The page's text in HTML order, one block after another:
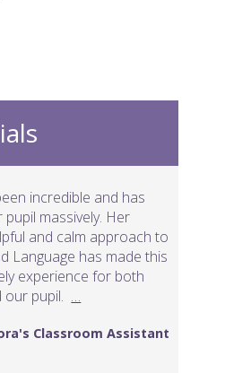
incredible and has
massively. Her
and calm approach to
Language has made this
experience for both
our pupil. …
Classroom Assistant